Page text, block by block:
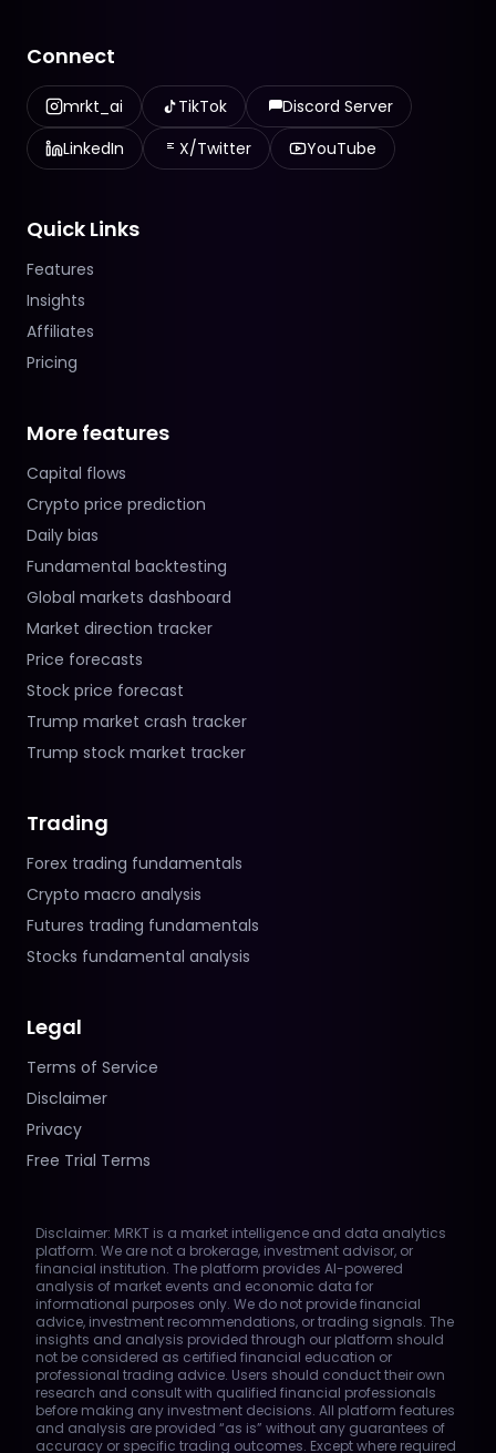
Connect
mrkt_ai TikTok
Discord Server
LinkedIn
X/Twitter YouTube
Quick Links
Features
Insights
Affiliates
Pricing
More features
Capital flows
Crypto price prediction
Daily bias
Fundamental backtesting
Global markets dashboard
Market direction tracker
Price forecasts
Stock price forecast
Trump market crash tracker
Trump stock market tracker
Trading
Forex trading fundamentals
Crypto macro analysis
Futures trading fundamentals
Stocks fundamental analysis
Legal
Terms of Service
Disclaimer
Privacy
Free Trial Terms
Disclaimer: MRKT is a market intelligence and data analytics
platform. We are not a brokerage, investment advisor, or
financial institution. The platform provides AI-powered
analysis of market events and economic data for
informational purposes only. We do not provide financial
advice, investment recommendations, or trading signals. The
insights and analysis provided through our platform should
not be considered as certified financial education or
professional trading advice. Users should conduct their own
research and consult with qualified financial professionals
before making any investment decisions. All platform features
and analysis are provided “as is” without any guarantees of
accuracy or specific trading outcomes. Except where required